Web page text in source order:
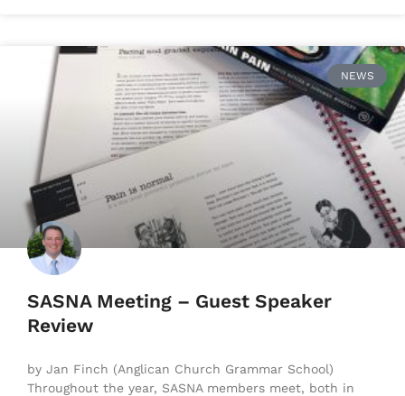
NEWS
SASNA Meeting – Guest Speaker
Review
by Jan Finch (Anglican Church Grammar School)
Throughout the year, SASNA members meet, both in